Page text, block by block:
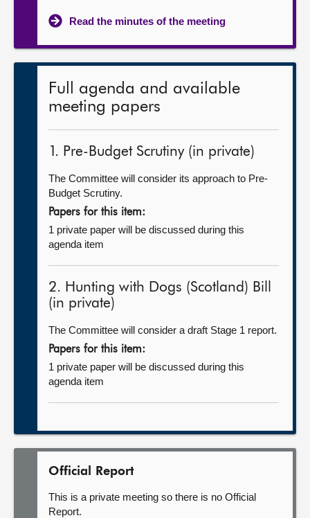
Read the minutes of the meeting
Full agenda and available
meeting papers
1. Pre-Budget Scrutiny (in private)
The Committee will consider its approach to Pre-
Budget Scrutiny.
Papers for this item:
1 private paper will be discussed during this
agenda item
2. Hunting with Dogs (Scotland) Bill
(in private)
The Committee will consider a draft Stage 1 report.
Papers for this item:
1 private paper will be discussed during this
agenda item
Official Report
This is a private meeting so there is no Official
Report.